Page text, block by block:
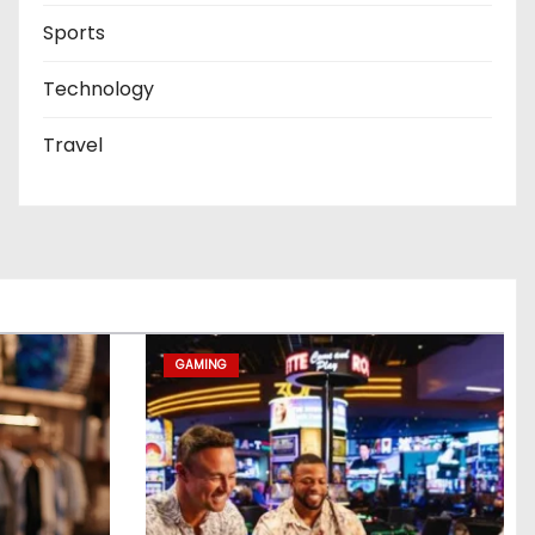
Sports
Technology
Travel
GAMING